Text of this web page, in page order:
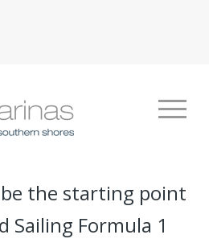
the starting point
Sailing Formula 1